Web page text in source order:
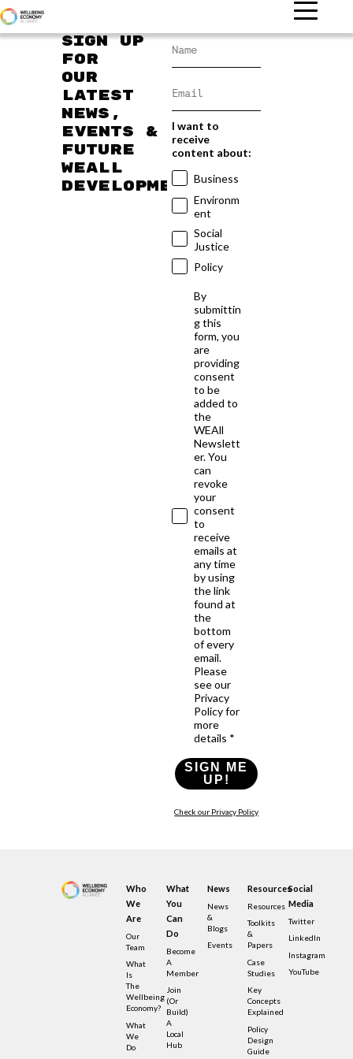
Sign up
for
our
latest
news,
events &
future
WEAll
developments
I want to
receive
content about:
Business
Environm
ent
Social
Justice
Policy
By
submittin
g this
form, you
are
providing
consent
to be
added to
the
WEAll
Newslett
er. You
can
revoke
your
consent
to
receive
emails at
any time
by using
the link
found at
the
bottom
of every
email.
Please
see our
Privacy
Policy for
more
details *
SIGN ME
UP!
Check our Privacy Policy
Who
We
Are
Our
Team
What
Is
The
Wellbeing
Economy?
What
We
Do
What
You
Can
Do
Become
A
Member
Join
(or
Build)
A
Local
Hub
News
News
&
Blogs
Events
Resources
Resources
Toolkits
&
Papers
Case
Studies
Key
Concepts
Explained
Policy
Design
Guide
Social
Media
Twitter
LinkedIn
Instagram
YouTube